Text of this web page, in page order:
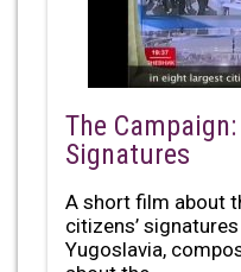
The
Signatures
A short film about
citizens’
Yugoslavia,